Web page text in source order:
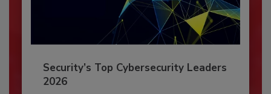
Security’s Top Cybersecurity Leaders
2026